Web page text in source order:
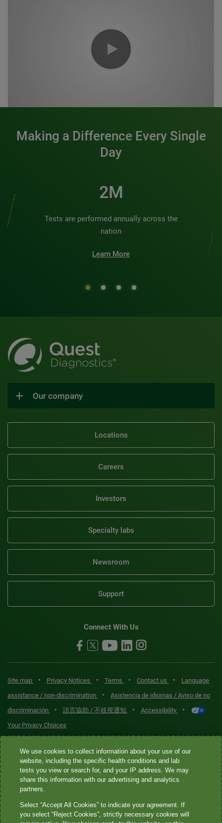
Making a Difference Every Single
Day
2M
Tests are performed annually across the
nation
Learn More
Our company
Locations
Careers
Investors
Specialty labs
Newsroom
Support
Connect With Us
Site map • Privacy Notices • Terms • Contact us •
Language
assistance / non-discrimination
•
Asistencia de idiomas / Aviso de no
discriminación
• 語言協助 / 不歧視通知 • Accessibility •
Your Privacy Choices
Quest® is the brand name used for services offered by Quest
Diagnostics Incorporated and its affiliated companies. Quest
Diagnostics Incorporated and certain affiliates are CLIA-certified
laboratories that provide HIPAA-covered services. Other affiliates
not provide HIPAA-covered services.
We use cookies to collect information about your use of our
website, including the specific health conditions and lab
tests you view or search for, and your IP address. We may
share this information with our advertising and analytics
partners.
Select “Accept All Cookies” to indicate your agreement. If
you select “Reject Cookies”, strictly necessary cookies will